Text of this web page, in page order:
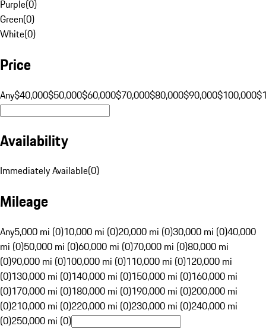
Purple(0)
Green(0)
White(0)
Price
Any$40,000$50,000$60,000$70,000$80,000$90,000$100,000
Availability
Immediately Available(0)
Mileage
Any5,000 mi (0)10,000 mi (0)20,000 mi (0)30,000 mi (0)40,000
mi (0)50,000 mi (0)60,000 mi (0)70,000 mi (0)80,000 mi
(0)90,000 mi (0)100,000 mi (0)110,000 mi (0)120,000 mi
(0)130,000 mi (0)140,000 mi (0)150,000 mi (0)160,000 mi
(0)170,000 mi (0)180,000 mi (0)190,000 mi (0)200,000 mi
(0)210,000 mi (0)220,000 mi (0)230,000 mi (0)240,000 mi
(0)250,000 mi (0)